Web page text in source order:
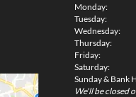
Monday:
Tuesday:
Wednesday:
Thursday:
Friday:
Saturday:
Sunday & Bank
We'll be closed